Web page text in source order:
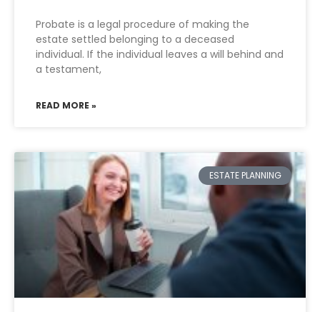
Probate is a legal procedure of making the
estate settled belonging to a deceased
individual. If the individual leaves a will behind and
a testament,
READ MORE »
ESTATE PLANNING